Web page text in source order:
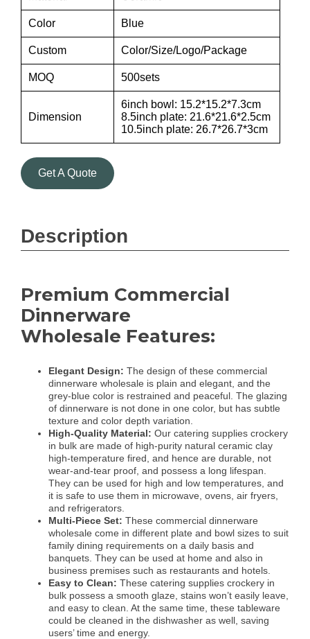
Color Blue
Custom Color/Size/Logo/Package
MOQ 500sets
Dimension
6inch bowl: 15.2*15.2*7.3cm
8.5inch plate: 21.6*21.6*2.5cm
10.5inch plate: 26.7*26.7*3cm
Get A Quote
Description
Premium Commercial
Dinnerware
Wholesale Features:
Elegant Design: The design of these commercial
dinnerware wholesale is plain and elegant, and the
grey-blue color is restrained and peaceful. The glazing
of dinnerware is not done in one color, but has subtle
texture and color depth variation.
High-Quality Material: Our catering supplies crockery
in bulk are made of high-purity natural ceramic clay
high-temperature fired, and hence are durable, not
wear-and-tear proof, and possess a long lifespan.
They can be used for high and low temperatures, and
it is safe to use them in microwave, ovens, air fryers,
and refrigerators.
Multi-Piece Set: These commercial dinnerware
wholesale come in different plate and bowl sizes to suit
family dining requirements on a daily basis and
banquets. They can be used at home and also in
business premises such as restaurants and hotels.
Easy to Clean: These catering supplies crockery in
bulk possess a smooth glaze, stains won’t easily leave,
and easy to clean. At the same time, these tableware
could be cleaned in the dishwasher as well, saving
users’ time and energy.